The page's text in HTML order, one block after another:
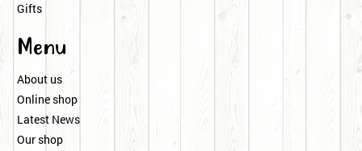
Gifts
Menu
About us
Online shop
Latest News
Our shop